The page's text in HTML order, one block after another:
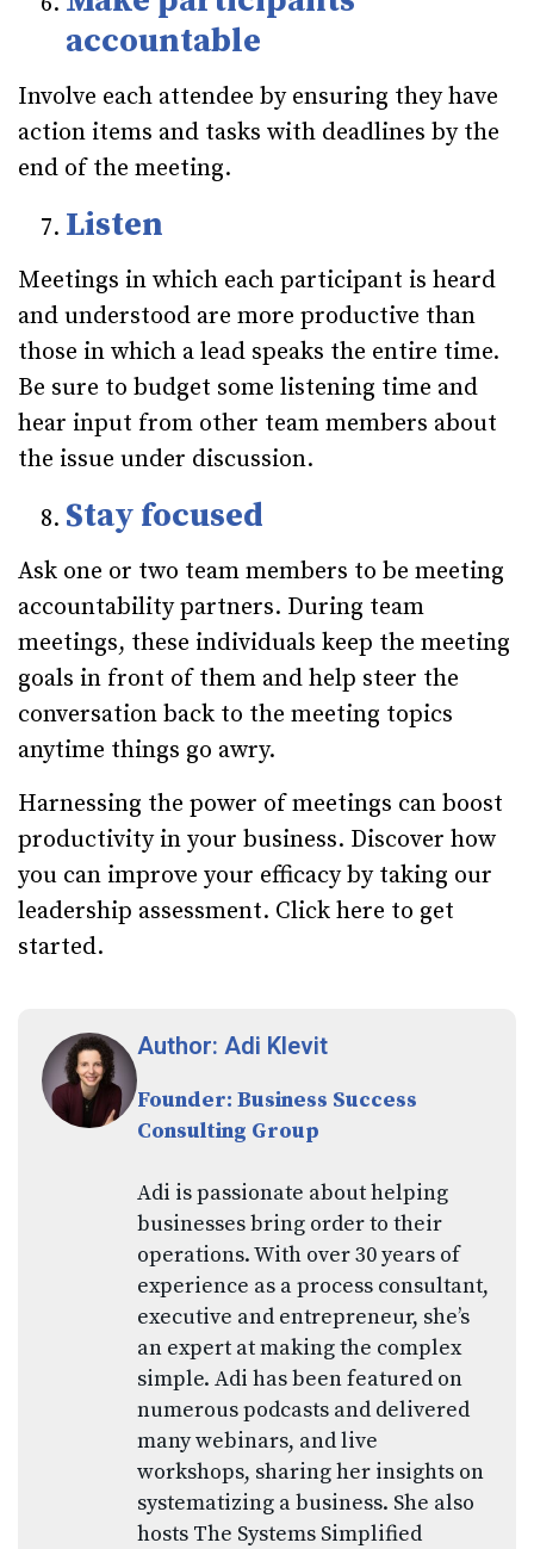
accountable
Involve each attendee by ensuring they have
action items and tasks with deadlines by the
end of the meeting.
Listen
Meetings in which each participant is heard
and understood are more productive than
those in which a lead speaks the entire time.
Be sure to budget some listening time and
hear input from other team members about
the issue under discussion.
Stay focused
Ask one or two team members to be meeting
accountability partners. During team
meetings, these individuals keep the meeting
goals in front of them and help steer the
conversation back to the meeting topics
anytime things go awry.
Harnessing the power of meetings can boost
productivity in your business. Discover how
you can improve your efficacy by taking our
leadership assessment. Click here to get
started.
Author: Adi Klevit
Founder: Business Success
Consulting Group
Adi is passionate about helping
businesses bring order to their
operations. With over 30 years of
experience as a process consultant,
executive and entrepreneur, she’s
an expert at making the complex
simple. Adi has been featured on
numerous podcasts and delivered
many webinars, and live
workshops, sharing her insights on
systematizing a business. She also
hosts The Systems Simplified